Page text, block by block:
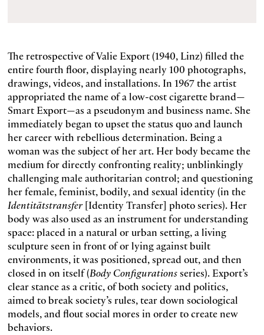
The retrospective of Valie Export (1940, Linz) filled the
entire fourth floor, displaying nearly 100 photographs,
drawings, videos, and installations. In 1967 the artist
appropriated the name of a low-cost cigarette brand—
Smart Export—as a pseudonym and business name. She
immediately began to upset the status quo and launch
her career with rebellious determination. Being a
woman was the subject of her art. Her body became the
medium for directly confronting reality; unblinkingly
challenging male authoritarian control; and questioning
her female, feminist, bodily, and sexual identity (in the
Identitätstransfer[Identity Transfer] photo series). Her
body was also used as an instrument for understanding
space: placed in a natural or urban setting, a living
sculpture seen in front of or lying against built
environments, it was positioned, spread out, and then
closed in on itself (Body Configurationsseries). Export’s
clear stance as a critic, of both society and politics,
aimed to break society’s rules, tear down sociological
models, and flout social mores in order to create new
behaviors.